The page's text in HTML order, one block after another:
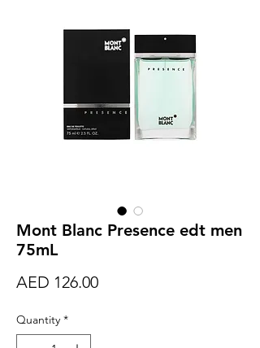
Mont Blanc Presence edt men
75mL
AED 126.00Price
Quantity *